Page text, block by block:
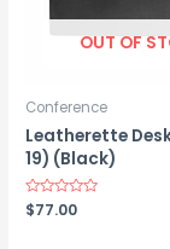
OUT OF
Conference
Leatherette
19) (Black)
Rated
0
$77.00